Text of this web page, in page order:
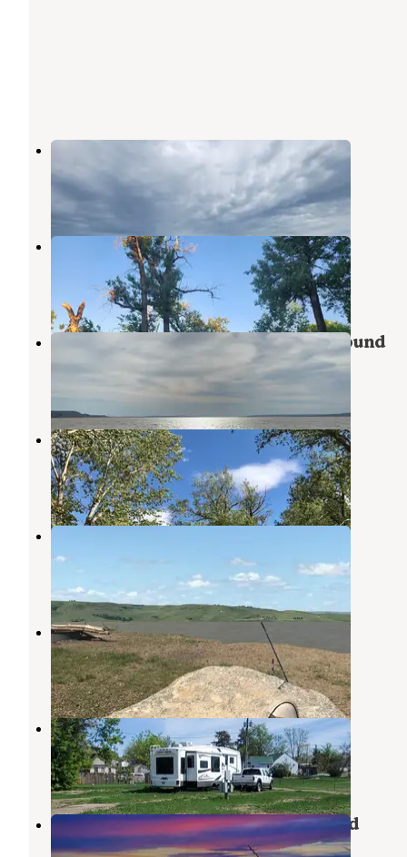
Blacktail Dam
Williston,
North Dakota
5 Reviews
9 Photos
Trenton Lake Recreation Area
North Dakota
4 Reviews
3 Photos
Lewis & Clark State Park Campground
Epping
17 Reviews
Fort Buford State Historic Site
Sidney,Montana
4 Reviews
20 Photos
Tobacco Garden Rec Area
Keene
2 Reviews
4 Photos
Snowden Bridge
Sidney,Montana
1 Review
3 Photos
First Responders Park
Arnegard,North Dakota
1 Review
8 Photos
Brush Lake State Park Campground
Dagmar,Montana